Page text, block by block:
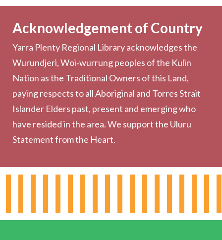
Becoming a Member
Computers & Wi-Fi
Printing, Copying & Scanning
Collection
Community
Outreach Services
Hours & Locations
Acknowledgement of Country
Yarra Plenty Regional Library acknowledges the
Wurundjeri, Woi‑wurrung peoples of the Kulin
Nation as the Traditional Owners of this Land,
paying respects to all Aboriginal and Torres Strait
Islander Elders past, present and emerging who
have resided in the area. We support the Uluru
Statement from the Heart.